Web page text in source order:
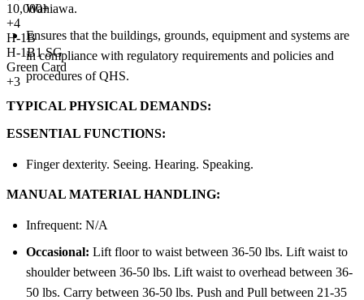
10,000+
+4
H-1B
H-1B1 SG
Green Card
+3
Wahiawa.
Ensures that the buildings, grounds, equipment and systems are
in compliance with regulatory requirements and policies and
procedures of QHS.
TYPICAL PHYSICAL DEMANDS:
ESSENTIAL FUNCTIONS:
Finger dexterity. Seeing. Hearing. Speaking.
MANUAL MATERIAL HANDLING:
Infrequent: N/A
Occasional: Lift floor to waist between 36-50 lbs. Lift waist to
shoulder between 36-50 lbs. Lift waist to overhead between 36-
50 lbs. Carry between 36-50 lbs. Push and Pull between 21-35